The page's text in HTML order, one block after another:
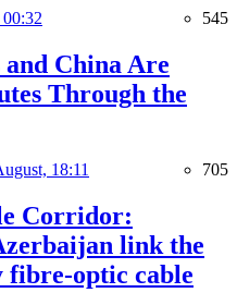
545
and China Are
Through the
18:11 705
Corridor:
link the
fibre-optic cable